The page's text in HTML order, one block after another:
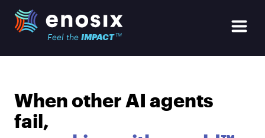
Skip to main content
enosix Home
Feel the IMPACT TM
Open
When other AI agents
fail,